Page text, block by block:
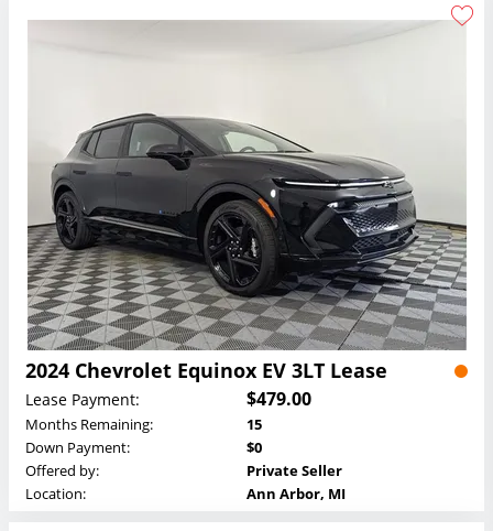
2024 Chevrolet Equinox EV 3LT Lease
Lease Payment: $479.00
Months Remaining:
15
Down Payment:
$0
Offered by:
Private Seller
Location:
Ann Arbor, MI